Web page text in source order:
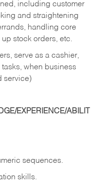
including customer
and straightening
handling core
stock orders, etc.
serve as a cashier,
when business
service)
EXPERIENCE/ABILIT
sequences.
skills.